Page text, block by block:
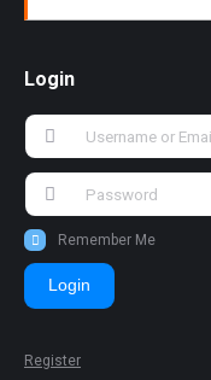
Login
Remember Me
Login
Register